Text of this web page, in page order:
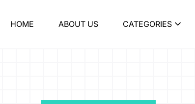
HOME ABOUT US CATEGORIES